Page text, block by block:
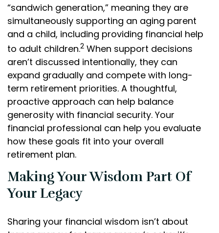
“sandwich generation,” meaning they are
simultaneously supporting an aging parent
and a child, including providing financial help
to adult children.2 When support decisions
aren’t discussed intentionally, they can
expand gradually and compete with long-
term retirement priorities. A thoughtful,
proactive approach can help balance
generosity with financial security. Your
financial professional can help you evaluate
how these goals fit into your overall
retirement plan.
Making Your Wisdom Part Of
Your Legacy
Sharing your financial wisdom isn’t about